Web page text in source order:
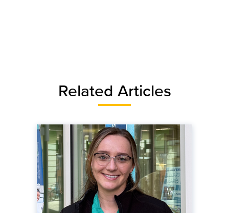
Related Articles